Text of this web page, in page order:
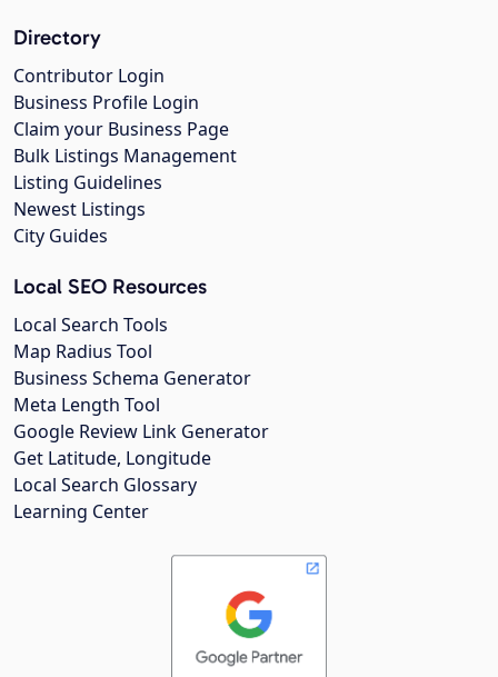
Directory
Contributor Login
Business Profile Login
Claim your Business Page
Bulk Listings Management
Listing Guidelines
Newest Listings
City Guides
Local SEO Resources
Local Search Tools
Map Radius Tool
Business Schema Generator
Meta Length Tool
Google Review Link Generator
Get Latitude, Longitude
Local Search Glossary
Learning Center